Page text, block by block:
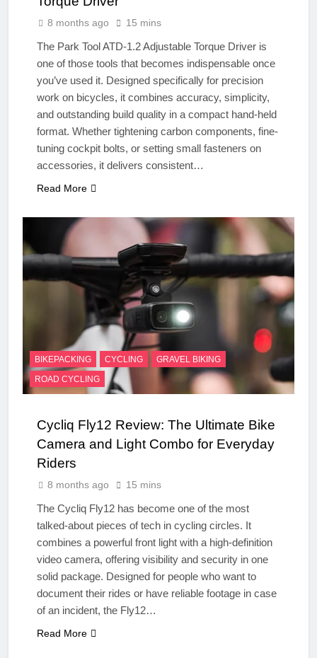
8 months ago 15 mins
The Park Tool ATD-1.2 Adjustable Torque Driver is
one of those tools that becomes indispensable once
you’ve used it. Designed specifically for precision
work on bicycles, it combines accuracy, simplicity,
and outstanding build quality in a compact hand-held
format. Whether tightening carbon components, fine-
tuning cockpit bolts, or setting small fasteners on
accessories, it delivers consistent…
Read More
BIKEPACKING CYCLING
GRAVEL BIKING
ROAD CYCLING
Cycliq Fly12 Review: The Ultimate Bike
Camera and Light Combo for Everyday
Riders
8 months ago 15 mins
The Cycliq Fly12 has become one of the most
talked-about pieces of tech in cycling circles. It
combines a powerful front light with a high-definition
video camera, offering visibility and security in one
solid package. Designed for people who want to
document their rides or have reliable footage in case
of an incident, the Fly12…
Read More